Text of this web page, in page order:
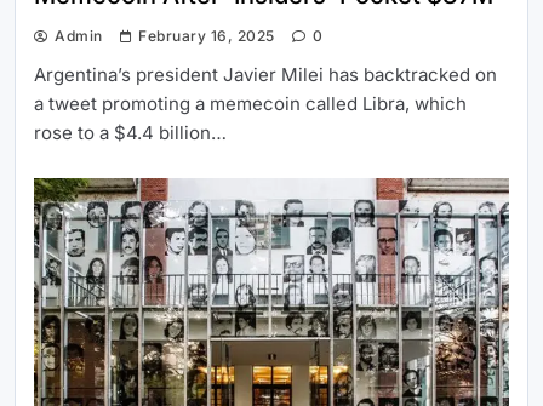
Admin February 16, 2025 0
Argentina’s president Javier Milei has backtracked on
a tweet promoting a memecoin called Libra, which
rose to a $4.4 billion…